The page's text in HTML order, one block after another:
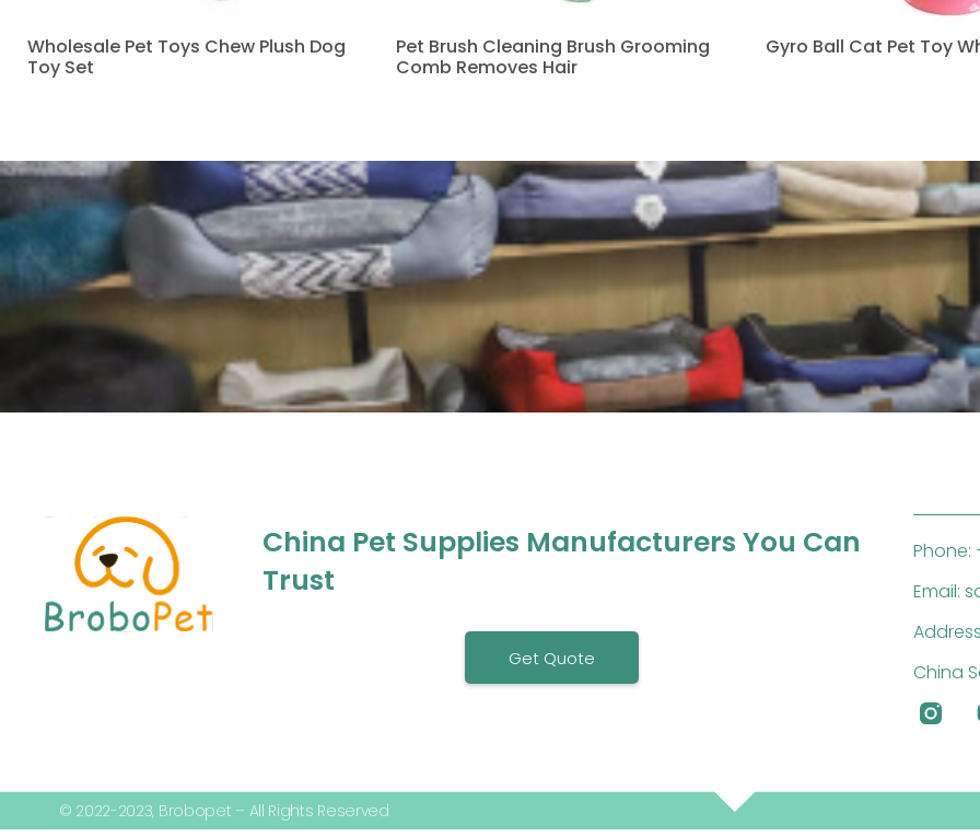
Wholesale Pet Toys Chew Plush Dog
Toy Set
Pet Brush Cleaning Brush Grooming
Comb Removes Hair
Gyro Ball Cat Pet Toy
China Pet Supplies Manufacturers You Can
Trust
Get Quote
Phone:
Email:
China
© 2022-2023, Brobopet – All Rights Reserved